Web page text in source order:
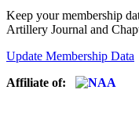
Keep your membership
Artillery Journal and
Update Membership Data
Affiliate of: